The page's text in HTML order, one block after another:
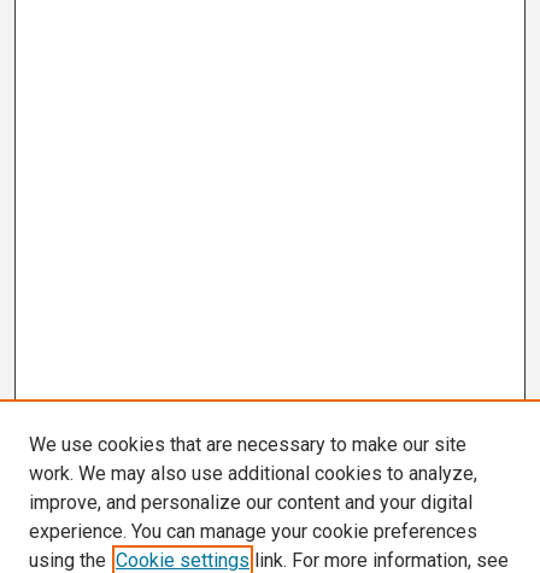
We use cookies that are necessary to make our site
work. We may also use additional cookies to analyze,
improve, and personalize our content and your digital
experience. You can manage your cookie preferences
using the Cookie settings link. For more information, see